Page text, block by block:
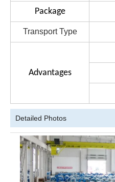
Package
Transport Type
Advantages
Detailed Photos